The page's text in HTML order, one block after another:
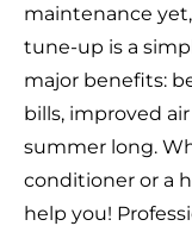
maintenance
tune-up is a
major benefits:
bills, improved
summer long.
conditioner or a
help you!